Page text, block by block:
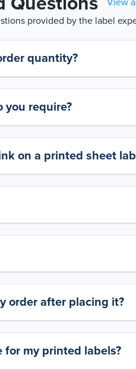
provided by the label
quantity?
you require?
on a printed sheet
order after placing it?
for my printed labels?